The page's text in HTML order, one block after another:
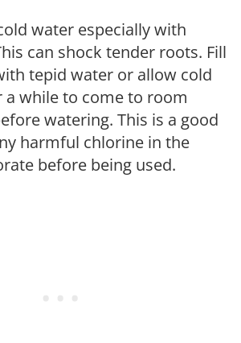
water especially with
can shock tender roots. Fill
tepid water or allow cold
while to come to room
watering. This is a good
harmful chlorine in the
before being used.